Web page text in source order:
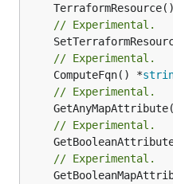
// Experimental.
// Experimental.
	ComputeFqn() *
// Experimental.
// Experimental.
// Experimental.